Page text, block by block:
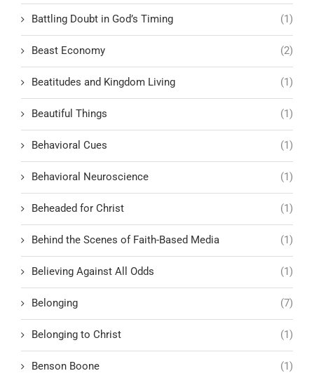
Battling Doubt in God’s Timing (1)
Beast Economy (2)
Beatitudes and Kingdom Living (1)
Beautiful Things (1)
Behavioral Cues (1)
Behavioral Neuroscience (1)
Beheaded for Christ (1)
Behind the Scenes of Faith-Based Media (1)
Believing Against All Odds (1)
Belonging (7)
Belonging to Christ (1)
Benson Boone (1)